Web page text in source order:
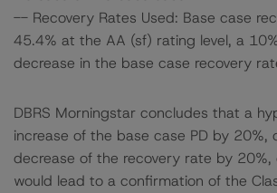
-- Recovery Rates Used: Base case
45.4% at the AA (sf) rating level, a
decrease in the base case recovery
DBRS Morningstar concludes that a
increase of the base case PD by 20%,
decrease of the recovery rate by 20%,
would lead to a confirmation of the